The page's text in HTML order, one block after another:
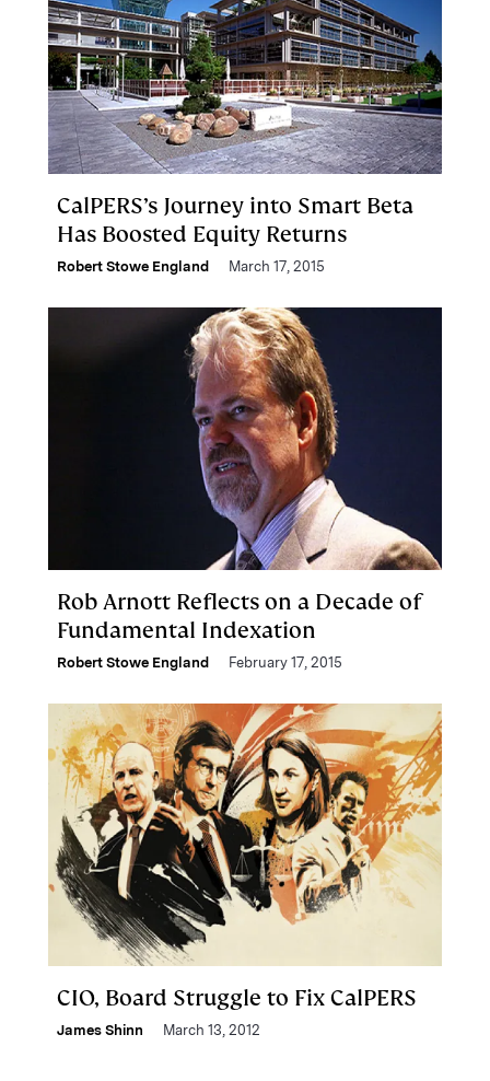
CalPERS’s Journey into Smart Beta
Has Boosted Equity Returns
Robert Stowe England March 17, 2015
Rob Arnott Reflects on a Decade of
Fundamental Indexation
Robert Stowe England February 17, 2015
CIO, Board Struggle to Fix CalPERS
James Shinn March 13, 2012